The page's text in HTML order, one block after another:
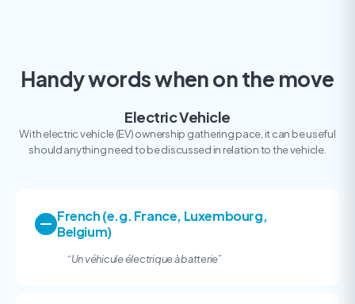
Handy words when on the move
Electric Vehicle
With electric vehicle (EV) ownership gathering pace, it can be useful
should anything need to be discussed in relation to the vehicle.
French (e.g. France, Luxembourg,
Belgium)
“Un véhicule électrique à batterie”